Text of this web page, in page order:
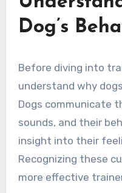
Dog’s
Before diving into
understand why
Dogs communicate
sounds, and their
insight into their
Recognizing these
more effective